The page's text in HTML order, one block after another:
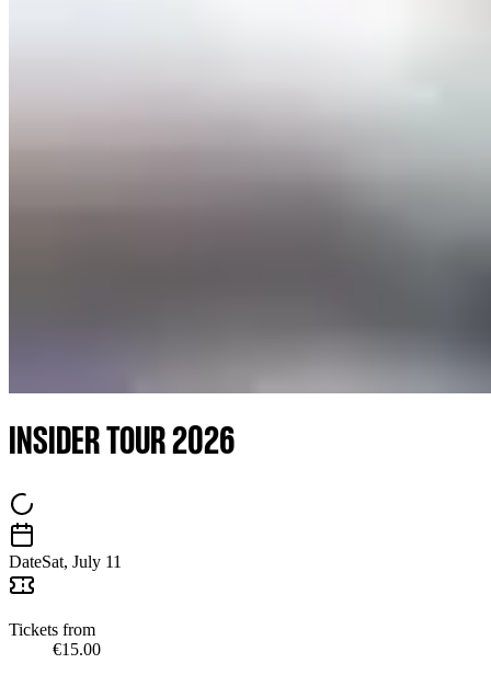
INSIDER TOUR 2026
DateSat, July 11
Tickets from
€15.00